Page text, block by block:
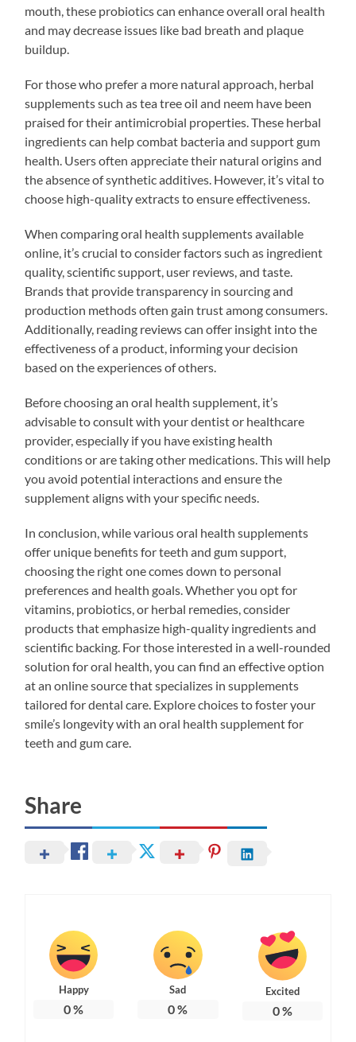
mouth, these probiotics can enhance overall oral health
and may decrease issues like bad breath and plaque
buildup.
For those who prefer a more natural approach, herbal
supplements such as tea tree oil and neem have been
praised for their antimicrobial properties. These herbal
ingredients can help combat bacteria and support gum
health. Users often appreciate their natural origins and
the absence of synthetic additives. However, it’s vital to
choose high-quality extracts to ensure effectiveness.
When comparing oral health supplements available
online, it’s crucial to consider factors such as ingredient
quality, scientific support, user reviews, and taste.
Brands that provide transparency in sourcing and
production methods often gain trust among consumers.
Additionally, reading reviews can offer insight into the
effectiveness of a product, informing your decision
based on the experiences of others.
Before choosing an oral health supplement, it’s
advisable to consult with your dentist or healthcare
provider, especially if you have existing health
conditions or are taking other medications. This will help
you avoid potential interactions and ensure the
supplement aligns with your specific needs.
In conclusion, while various oral health supplements
offer unique benefits for teeth and gum support,
choosing the right one comes down to personal
preferences and health goals. Whether you opt for
vitamins, probiotics, or herbal remedies, consider
products that emphasize high-quality ingredients and
scientific backing. For those interested in a well-rounded
solution for oral health, you can find an effective option
at an online source that specializes in supplements
tailored for dental care. Explore choices to foster your
smile’s longevity with an oral health supplement for
teeth and gum care.
Share
Happy
0%
Sad
0%
Excited
0%